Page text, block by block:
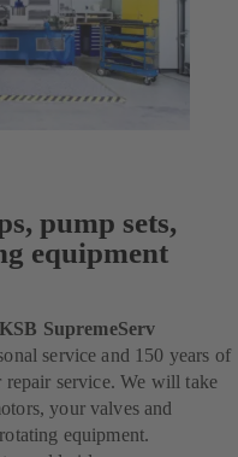
pump sets,
equipment
SupremeServ
service and 150 years of
repair service. We will take
your valves and
equipment.